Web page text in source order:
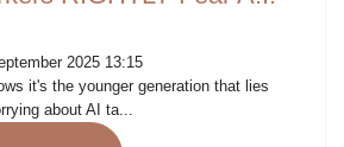
2025 13:15
it's the younger generation that lies
about AI ta...